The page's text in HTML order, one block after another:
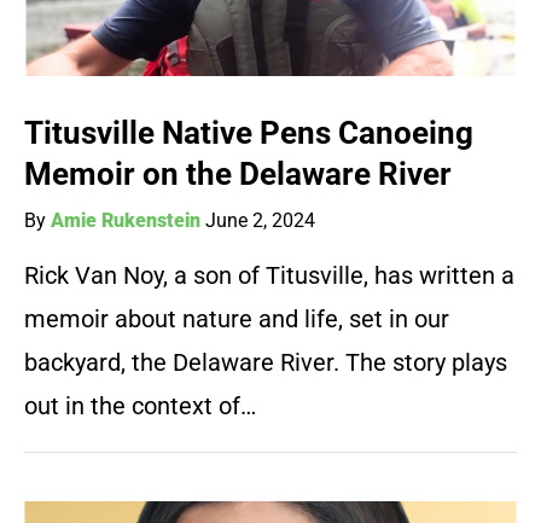
Titusville Native Pens Canoeing
Memoir on the Delaware River
By Amie Rukenstein June 2, 2024
Rick Van Noy, a son of Titusville, has written a
memoir about nature and life, set in our
backyard, the Delaware River. The story plays
out in the context of…